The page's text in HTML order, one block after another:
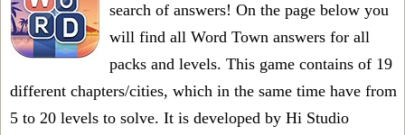
search of answers! On the page below you
will find all Word Town answers for all
packs and levels. This game contains of 19
different chapters/cities, which in the same time have from
5 to 20 levels to solve. It is developed by Hi Studio